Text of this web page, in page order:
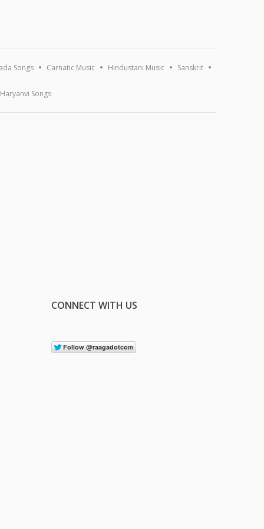
Songs Carnatic Music Hindustani Music Sanskrit
Haryanvi Songs
CONNECT WITH US